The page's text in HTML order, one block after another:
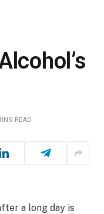
READ
a long day is